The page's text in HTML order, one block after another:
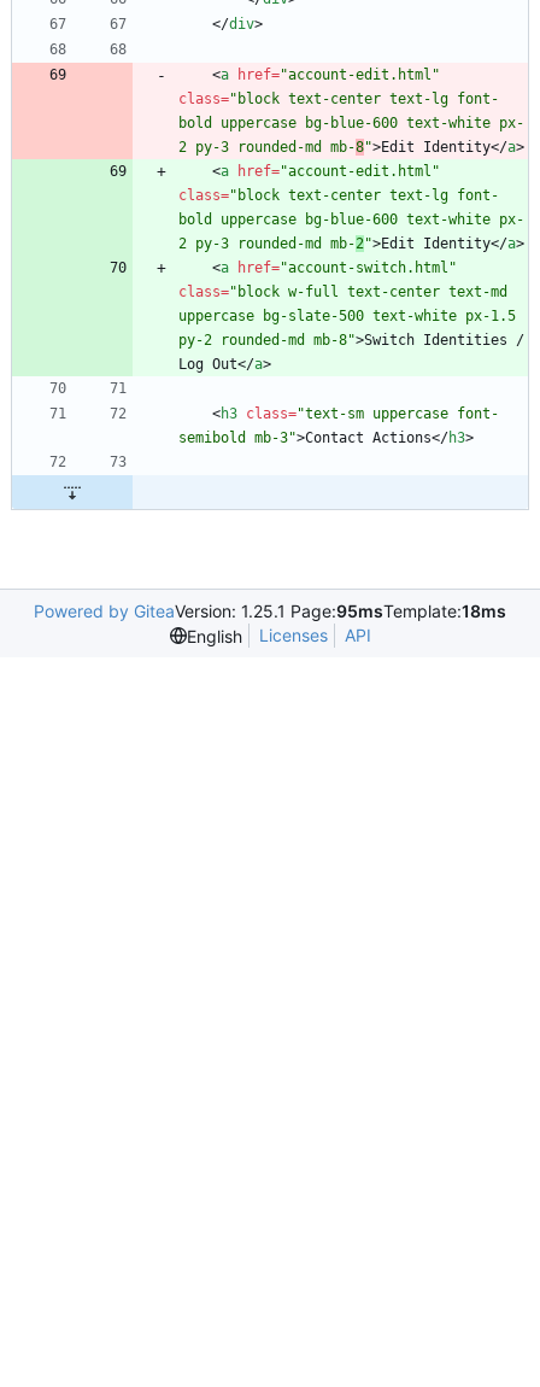
</div>
<a href="account-edit.html"
class="block text-center text-lg font-
bold uppercase bg-blue-600 text-white px-
2 py-3 rounded-md mb-8">Edit Identity</a>
<a href="account-edit.html"
class="block text-center text-lg font-
bold uppercase bg-blue-600 text-white px-
2 py-3 rounded-md mb-2">Edit Identity</a>
<a href="account-switch.html"
class="block w-full text-center text-md
uppercase bg-slate-500 text-white px-1.5
py-2 rounded-md mb-8">Switch Identities /
Log Out</a>
<h3 class="text-sm uppercase font-
semibold mb-3">Contact Actions</h3>
Powered by GiteaVersion: 1.25.1 Page:95msTemplate:18ms
English
Licenses API